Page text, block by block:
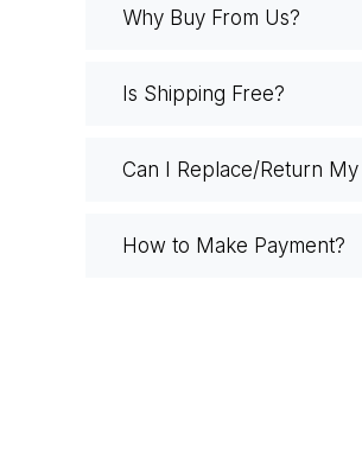
Why Buy From Us?
Is Shipping Free?
Can I Replace/Return
How to Make Payment?